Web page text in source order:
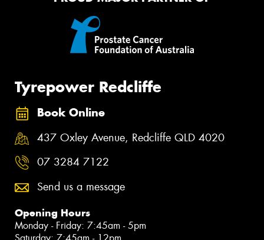
Tyrepower Redcliffe
Book Online
437 Oxley Avenue, Redcliffe QLD 4020
07 3284 7122
Send us a message
Opening Hours
Monday - Friday: 7:45am - 5pm